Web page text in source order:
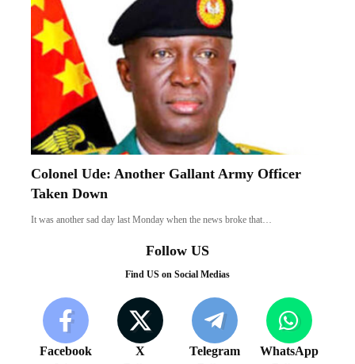
Colonel Ude: Another Gallant Army Officer
Taken Down
It was another sad day last Monday when the news broke that…
Follow US
Find US on Social Medias
Facebook X Telegram WhatsApp